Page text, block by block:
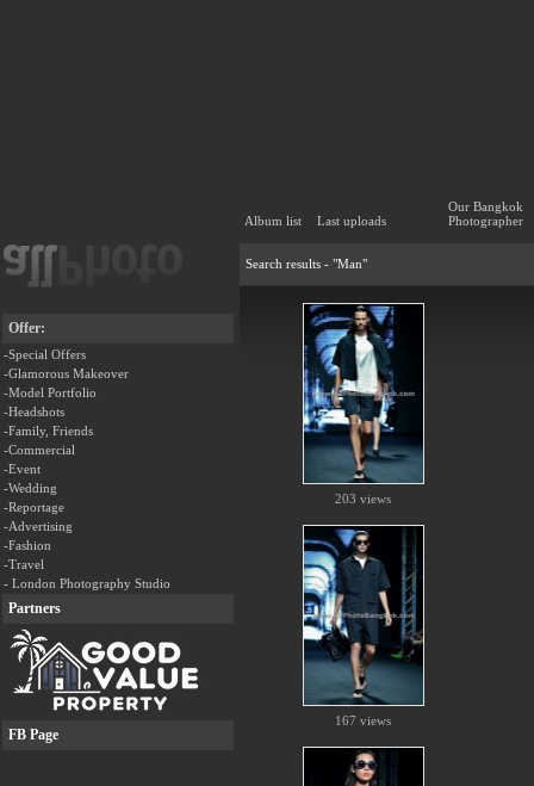
Album list Last uploads
Our Bangkok
Photographer
Offer:
-Special Offers
-Glamorous Makeover
-Model Portfolio
-Headshots
-Family, Friends
-Commercial
-Event
-Wedding
-Reportage
-Advertising
-Fashion
-Travel
- London Photography Studio
Partners
FB Page
Search results - "Man"
203 views
167 views